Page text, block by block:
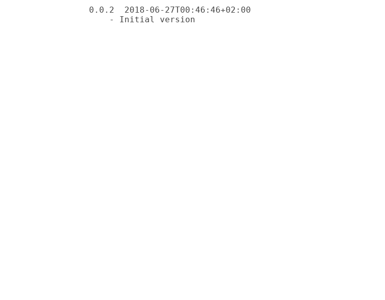
0.0.2  2018-06-27T00:46:46+02:00